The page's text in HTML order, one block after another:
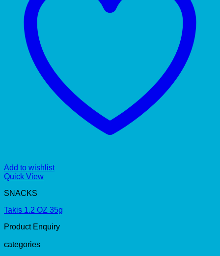
Add to wishlist
Quick View
SNACKS
Takis 1.2 OZ 35g
Product Enquiry
categories